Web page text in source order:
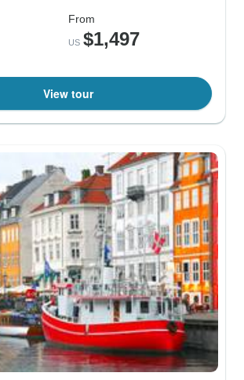
From
US $1,497
View tour